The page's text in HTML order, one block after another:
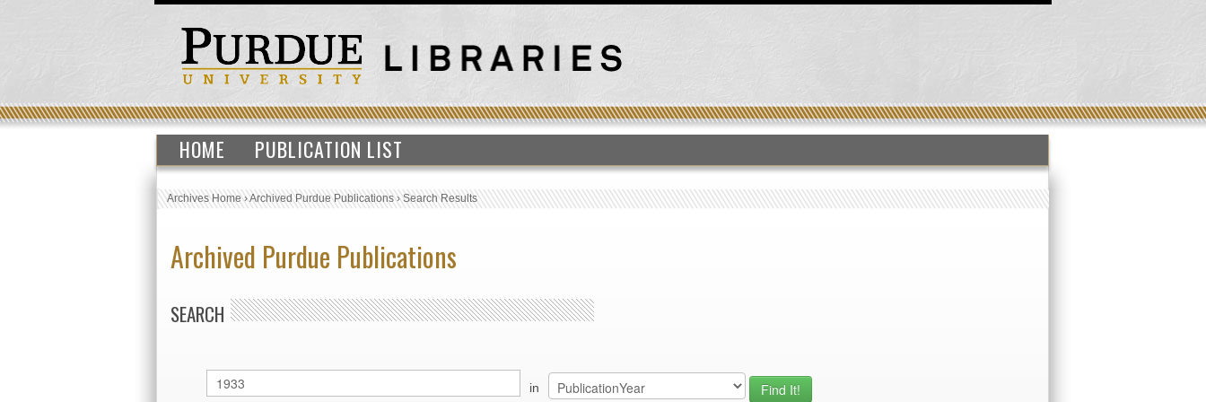
HOME PUBLICATION LIST
Archives Home›Archived Purdue Publications›Search Results
Archived Purdue Publications
SEARCH
in